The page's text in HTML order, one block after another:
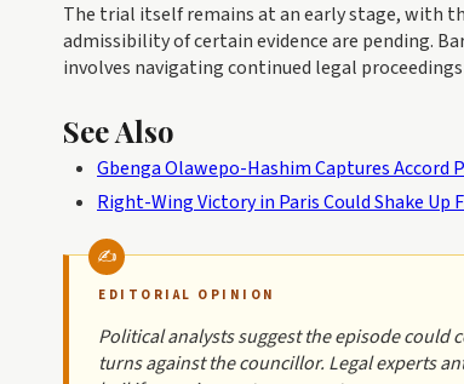
The trial itself remains at an early stage, with
admissibility of certain evidence are pending.
involves navigating continued legal
See Also
Gbenga Olawepo-Hashim Captures
Right-Wing Victory in Paris Could Shake Up
EDITORIAL OPINION
Political analysts suggest the episode
turns against the councillor. Legal experts